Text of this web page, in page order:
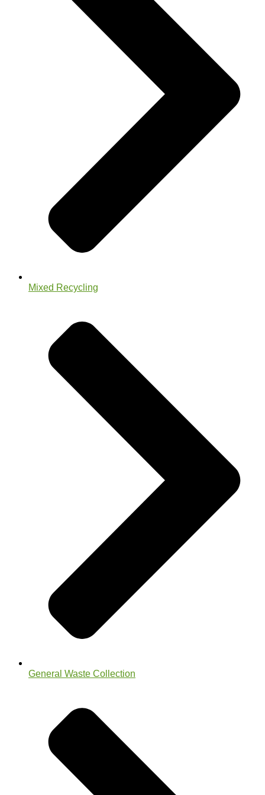
Mixed Recycling
General Waste Collection